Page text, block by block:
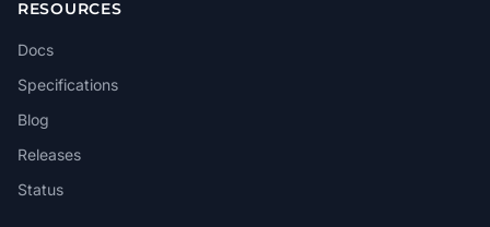
RESOURCES
Docs
Specifications
Blog
Releases
Status